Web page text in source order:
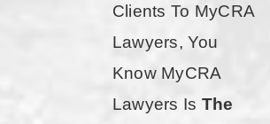
Clients To MyCRA
Lawyers, You
Know MyCRA
Lawyers Is The